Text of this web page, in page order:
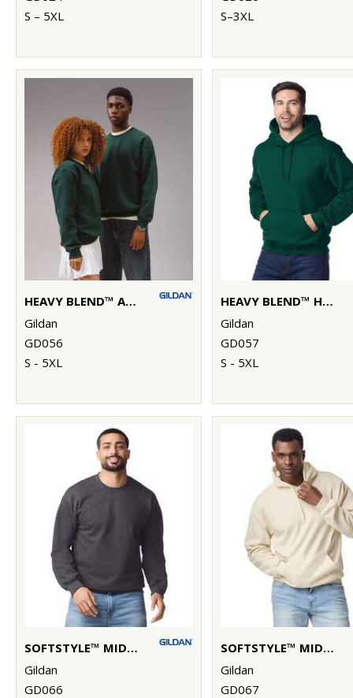
S – 5XL
S–3XL
HEAVY BLEND™ ADULT CREW NECK SWEATSHIRT
Gildan
GD056
S - 5XL
HEAVY BLEND™ HOODED SWEATSHIRT
Gildan
GD057
S - 5XL
SOFTSTYLE™ MIDWEIGHT FLEECE ADULT CREW NECK
Gildan
GD066
SOFTSTYLE™ MIDWEIGHT FLEECE ADULT HOODIE
Gildan
GD067